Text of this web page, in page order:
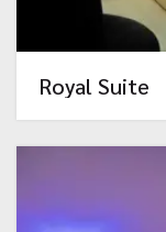
Royal Suite